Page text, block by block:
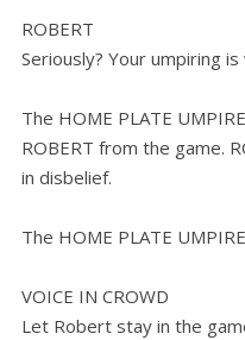
ROBERT
Seriously? Your umpiring
The HOME PLATE
ROBERT from the game.
in disbelief.
The HOME PLATE
VOICE IN CROWD
Let Robert stay in the